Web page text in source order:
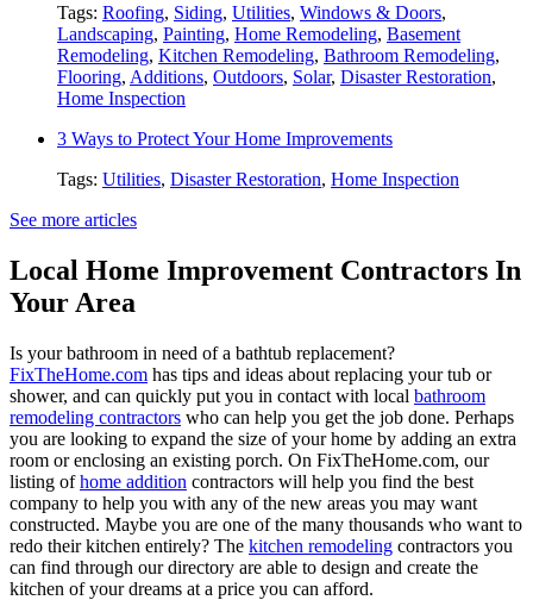
Tags: Roofing, Siding, Utilities, Windows & Doors,
Landscaping, Painting, Home Remodeling, Basement
Remodeling, Kitchen Remodeling, Bathroom Remodeling,
Flooring, Additions, Outdoors, Solar, Disaster Restoration,
Home Inspection
3 Ways to Protect Your Home Improvements
Tags: Utilities, Disaster Restoration, Home Inspection
See more articles
Local Home Improvement Contractors In
Your Area
Is your bathroom in need of a bathtub replacement?
FixTheHome.com has tips and ideas about replacing your tub or
shower, and can quickly put you in contact with local bathroom
remodeling contractors who can help you get the job done. Perhaps
you are looking to expand the size of your home by adding an extra
room or enclosing an existing porch. On FixTheHome.com, our
listing ofhome addition contractors will help you find the best
company to help you with any of the new areas you may want
constructed. Maybe you are one of the many thousands who want to
redo their kitchen entirely? The kitchen remodeling contractors you
can find through our directory are able to design and create the
kitchen of your dreams at a price you can afford.